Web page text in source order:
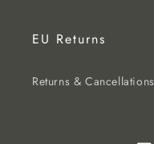
EU Returns
Returns & Cancellations